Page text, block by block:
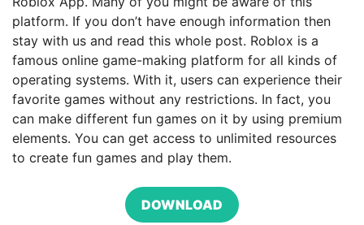
platform. If you don’t have enough information then
stay with us and read this whole post. Roblox is a
famous online game-making platform for all kinds of
operating systems. With it, users can experience their
favorite games without any restrictions. In fact, you
can make different fun games on it by using premium
elements. You can get access to unlimited resources
to create fun games and play them.
DOWNLOAD